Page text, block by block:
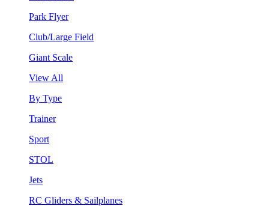
Park Flyer
Club/Large Field
Giant Scale
View All
By Type
Trainer
Sport
STOL
Jets
RC Gliders & Sailplanes